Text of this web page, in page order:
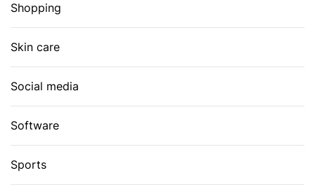
Shopping
Skin care
Social media
Software
Sports